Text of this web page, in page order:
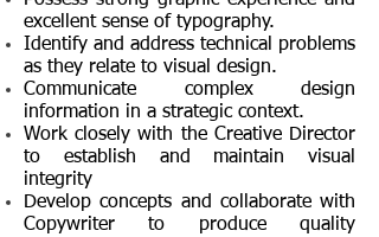
excellent sense of typography.
Identify and address technical problems
as they relate to visual design.
Communicate complex design
information in a strategic context.
Work closely with the Creative Director
to establish and maintain visual
integrity
Develop concepts and collaborate with
Copywriter to produce quality